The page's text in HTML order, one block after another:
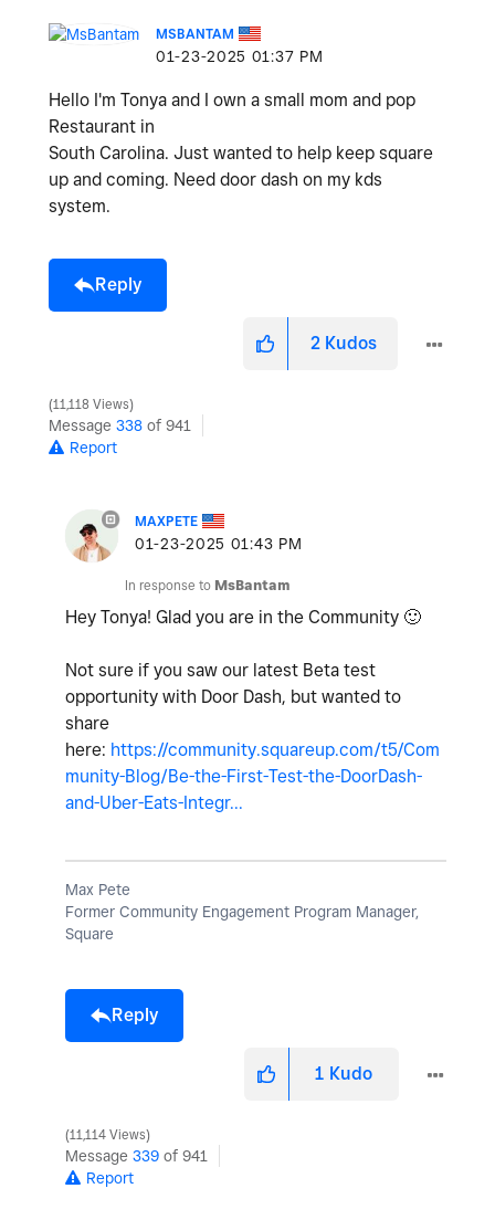
MSBANTAM
‎01-23-2025 01:37 PM
Hello I'm Tonya and I own a small mom and pop
Restaurant in
South Carolina. Just wanted to help keep square
up and coming. Need door dash on my kds
system.
Reply
2 Kudos
11,118 Views
Message 338 of 941
Report
MAXPETE
‎01-23-2025 01:43 PM
In response to MsBantam
Hey Tonya! Glad you are in the Community 🙂
Not sure if you saw our latest Beta test
opportunity with Door Dash, but wanted to
share
here: https://community.squareup.com/t5/Com
munity-Blog/Be-the-First-Test-the-DoorDash-
and-Uber-Eats-Integr...
Max Pete
Former Community Engagement Program Manager,
Square
Reply
1 Kudo
11,114 Views
Message 339 of 941
Report